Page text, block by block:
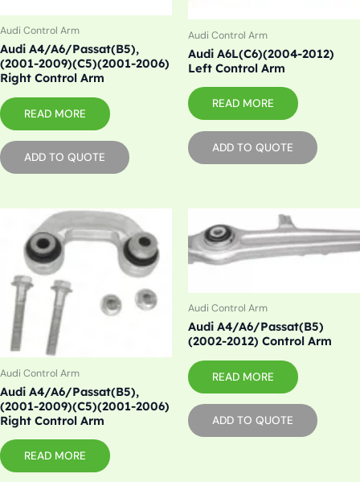
Audi Control Arm
Audi A4/A6/Passat(B5),
(2001-2009)(C5)(2001-2006)
Right Control Arm
READ MORE
ADD TO QUOTE
Audi Control Arm
Audi A6L(C6)(2004-2012)
Left Control Arm
READ MORE
ADD TO QUOTE
Audi Control Arm
Audi A4/A6/Passat(B5),
(2001-2009)(C5)(2001-2006)
Right Control Arm
READ MORE
Audi Control Arm
Audi A4/A6/Passat(B5)
(2002-2012) Control Arm
READ MORE
ADD TO QUOTE